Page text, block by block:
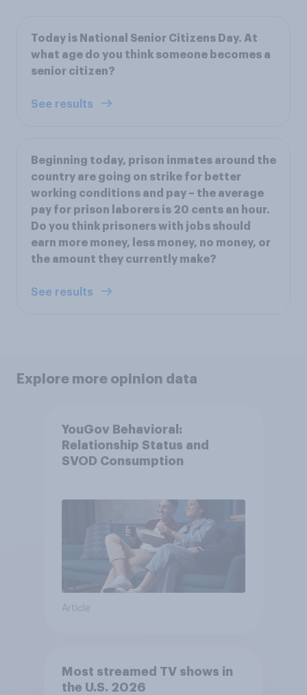
Today is National Senior Citizens Day. At
what age do you think someone becomes a
senior citizen?
See results
Beginning today, prison inmates around the
country are going on strike for better
working conditions and pay – the average
pay for prison laborers is 20 cents an hour.
Do you think prisoners with jobs should
earn more money, less money, no money, or
the amount they currently make?
See results
Explore more opinion data
YouGov Behavioral:
Relationship Status and
SVOD Consumption
Article
Most streamed TV shows in
the U.S. 2026